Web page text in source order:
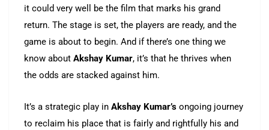
it could very well be the film that marks his grand
return. The stage is set, the players are ready, and the
game is about to begin. And if there’s one thing we
know about Akshay Kumar, it’s that he thrives when
the odds are stacked against him.
It’s a strategic play in Akshay Kumar’s ongoing journey
to reclaim his place that is fairly and rightfully his and